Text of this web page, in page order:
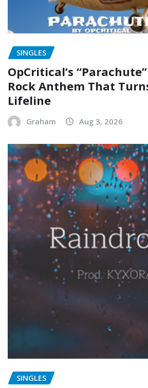
SINGLES
OpCritical’s
Rock Anthem That
Lifeline
Graham Aug 3, 2026
SINGLES